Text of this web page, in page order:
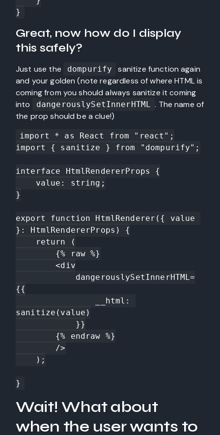
}
Great, now how do I display
this safely?
Just use the dompurify
sanitize function again
and your golden (note regardless of where HTML is
coming from you should always sanitize it coming
into
dangerouslySetInnerHTML . The name of
the prop should be a clue!)
import * as React from "react";
import { sanitize } from "dompurify";
interface HtmlRendererProps {
}
export function HtmlRenderer({ value
}: HtmlRendererProps) {
        <div
{{
sanitize(value)
}
Wait! What about
when the user wants to